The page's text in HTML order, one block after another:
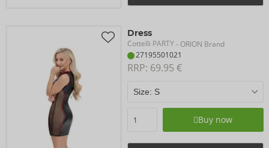
Dress
Cottelli PARTY- ORION Brand
27195501021
RRP: 69.95 €
Buy now